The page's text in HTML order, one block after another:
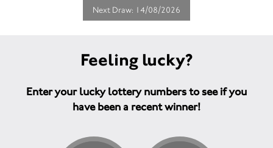
Next Draw: 14/08/2026
Feeling lucky?
Enter your lucky lottery numbers to see if you
have been a recent winner!